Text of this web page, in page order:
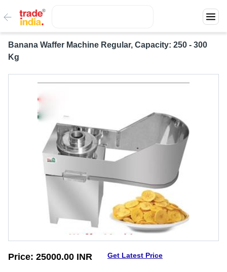
Banana Waffer Machine Regular, Capacity: 250 - 300
Kg
Price: 25000.00 INR Get Latest Price